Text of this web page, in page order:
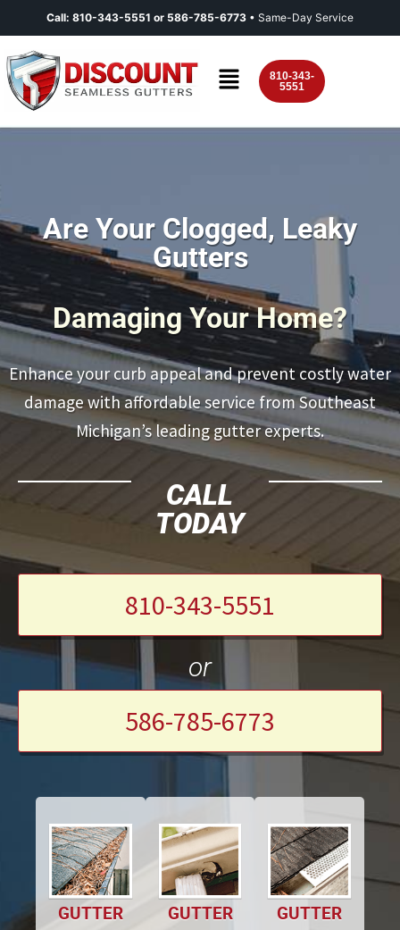
Call: 810-343-5551 or 586-785-6773 • Same-Day Service
810-343-
5551
Are Your Clogged, Leaky
Gutters
Damaging Your Home?
Enhance your curb appeal and prevent costly water
damage with affordable service from Southeast
Michigan’s leading gutter experts.
CALL
TODAY
810-343-5551
or
586-785-6773
GUTTER
GUTTER
GUTTER